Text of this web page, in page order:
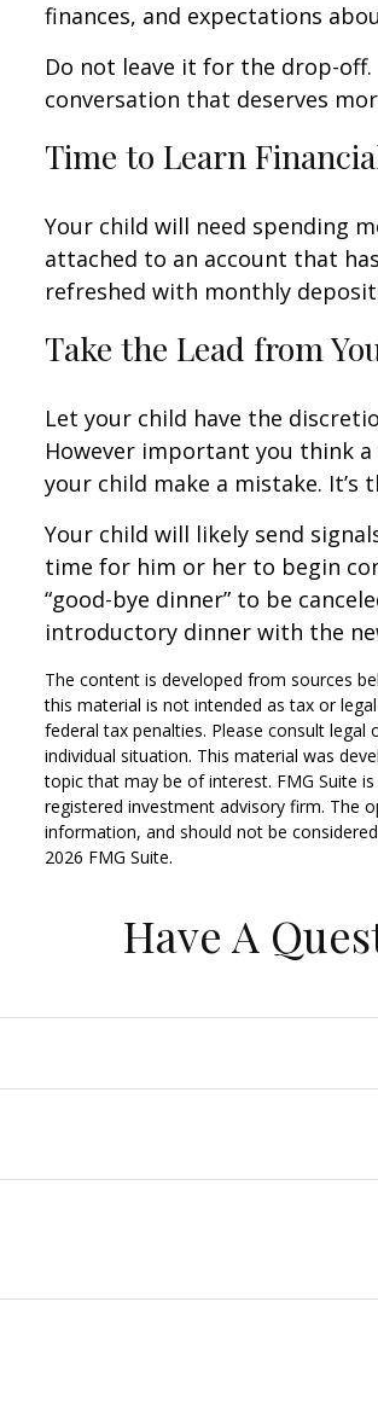
finances, and expectations
Do not leave it for the drop-
conversation that deserves
Time to Learn
Your child will need spending
attached to an account that
refreshed with monthly
Take the Lead from
Let your child have the
However important you think
your child make a mistake. It’s
Your child will likely send
time for him or her to begin
“good-bye dinner” to be
introductory dinner with the
The content is developed from sources
this material is not intended as tax or
federal tax penalties. Please consult
individual situation. This material was
topic that may be of interest. FMG Suite
registered investment advisory firm. The
information, and should not be
2026 FMG Suite.
Have A